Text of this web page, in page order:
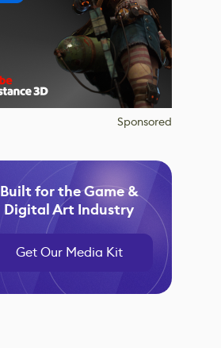
Sponsored
Built for the Game &
Digital Art Industry
Get Our Media Kit